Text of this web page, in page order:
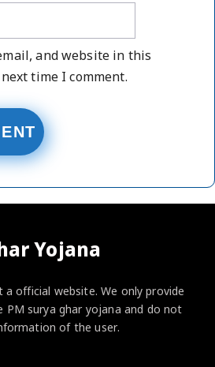
and website in this
time I comment.
Yojana
a official website. We only provide
surya ghar yojana and do not
of the user.